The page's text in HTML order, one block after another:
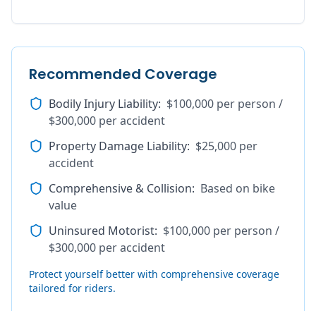
Recommended Coverage
Bodily Injury Liability: $100,000 per person /
$300,000 per accident
Property Damage Liability: $25,000 per
accident
Comprehensive & Collision: Based on bike
value
Uninsured Motorist: $100,000 per person /
$300,000 per accident
Protect yourself better with comprehensive coverage
tailored for riders.